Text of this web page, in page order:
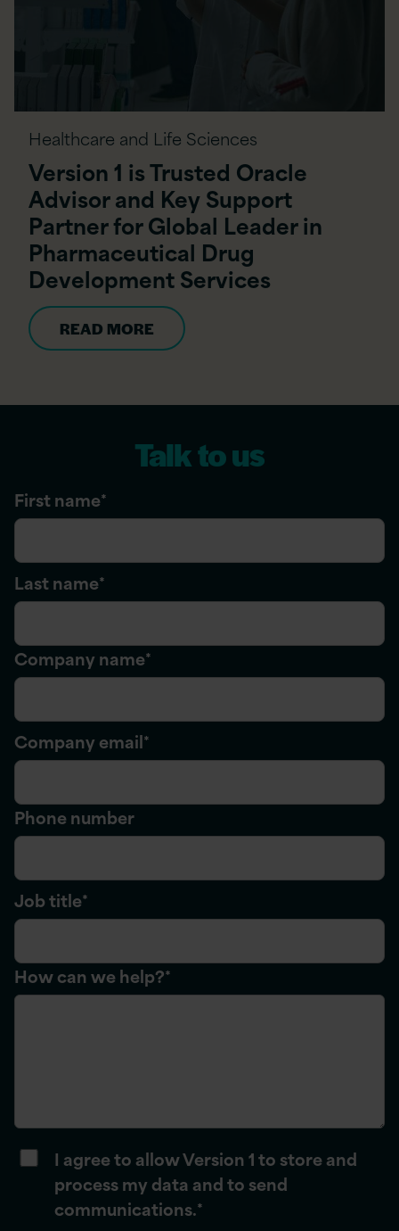
Healthcare and Life Sciences
Version 1 is Trusted Oracle
Advisor and Key Support
Partner for Global Leader in
Pharmaceutical Drug
Development Services
READ MORE
Talk to us
First name*
Last name*
Company name*
Company email*
Phone number
Job title*
How can we help?*
I agree to allow Version 1 to store and
process my data and to send
communications.*